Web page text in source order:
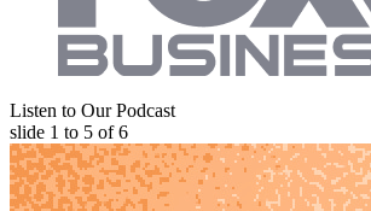
Listen to Our Podcast
slide 1 to 5 of 6